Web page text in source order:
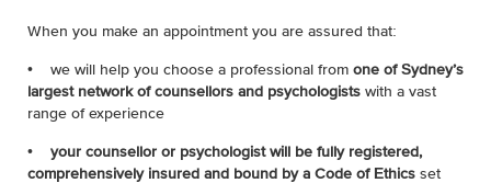
When you make an appointment you are assured that:
• we will help you choose a professional from one of Sydney’s
largest network of counsellors and psychologists with a vast
range of experience
• your counsellor or psychologist will be fully registered,
comprehensively insured and bound by a Code of Ethics set